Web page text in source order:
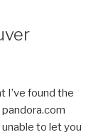
I’ve found the
unable to let you